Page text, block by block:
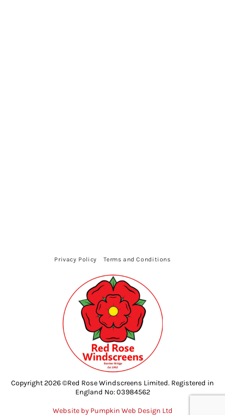
Privacy Policy Terms and Conditions
Copyright 2026 ©Red Rose Windscreens Limited. Registered in
England No: 03984562
Website by Pumpkin Web Design Ltd